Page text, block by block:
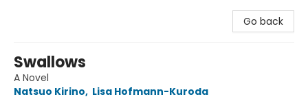
Go back
Swallows
A Novel
Natsuo Kirino, Lisa Hofmann-Kuroda